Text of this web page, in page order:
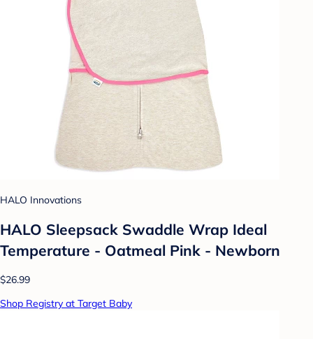
HALO Innovations
HALO Sleepsack Swaddle Wrap Ideal
Temperature - Oatmeal Pink - Newborn
$26.99
Shop Registry at Target Baby